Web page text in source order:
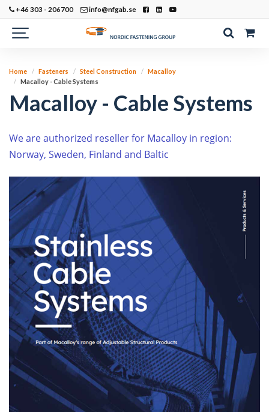
+46 303 - 206700 info@nfgab.se
Home Fasteners Steel Construction
Macalloy
Macalloy - Cable Systems
Macalloy - Cable Systems
We are authorized reseller for Macalloy in region:
Norway, Sweden, Finland and Baltic